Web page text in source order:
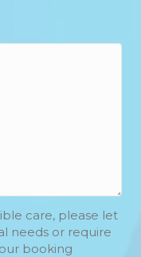
care, please let
needs or require
booking